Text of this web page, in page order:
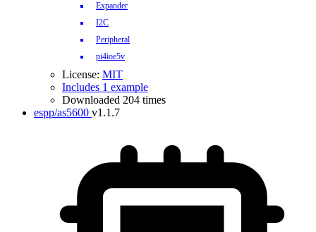
Expander
I2C
Peripheral
pi4ioe5v
License: MIT
Includes 1 example
Downloaded 204 times
espp/as5600 v1.1.7